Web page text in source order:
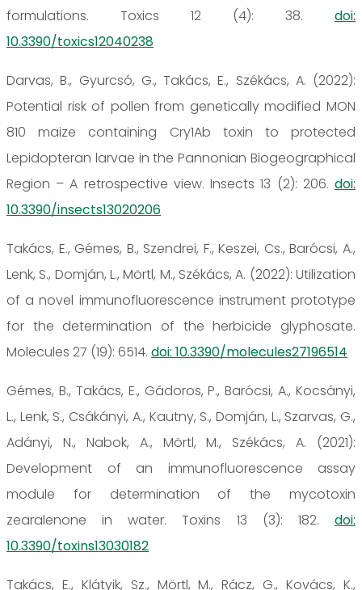
formulations. Toxics 12 (4): 38. doi:
10.3390/toxics12040238
Darvas, B., Gyurcsó, G., Takács, E., Székács, A. (2022):
Potential risk of pollen from genetically modified MON
810 maize containing Cry1Ab toxin to protected
Lepidopteran larvae in the Pannonian Biogeographical
Region – A retrospective view. Insects 13 (2): 206. doi:
10.3390/insects13020206
Takács, E., Gémes, B., Szendrei, F., Keszei, Cs., Barócsi, A.,
Lenk, S., Domján, L., Mörtl, M., Székács, A. (2022): Utilization
of a novel immunofluorescence instrument prototype
for the determination of the herbicide glyphosate.
Molecules 27 (19): 6514. doi: 10.3390/molecules27196514
Gémes, B., Takács, E., Gádoros, P., Barócsi, A., Kocsányi,
L., Lenk, S., Csákányi, A., Kautny, S., Domján, L., Szarvas, G.,
Adányi, N., Nabok, A., Mörtl, M., Székács, A. (2021):
Development of an immunofluorescence assay
module for determination of the mycotoxin
zearalenone in water. Toxins 13 (3): 182. doi:
10.3390/toxins13030182
Takács, E., Klátyik, Sz., Mörtl, M., Rácz, G., Kovács, K.,